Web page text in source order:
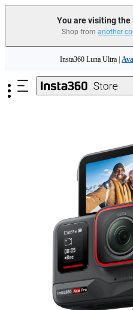
You are visiting the
Shop from another
Insta360 Luna Ultra |
Trade in your old device to get
Need shopping help? |